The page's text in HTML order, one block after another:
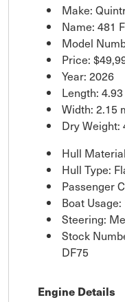
Make:
Name: 481
Model
Price:
Year: 2026
Length:
Width: 2.15
Dry Weight:
Hull
Hull Type:
Passenger
Boat
Steering:
Stock
DF75
Engine Details